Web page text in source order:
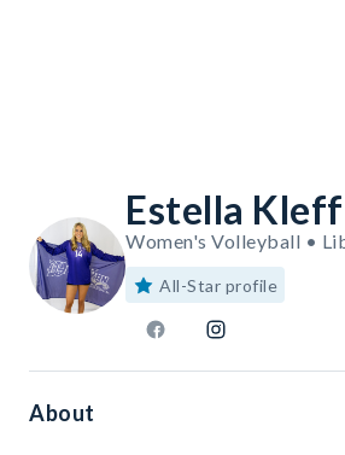
Estella
Women's Volleyball •
All-Star profile
About